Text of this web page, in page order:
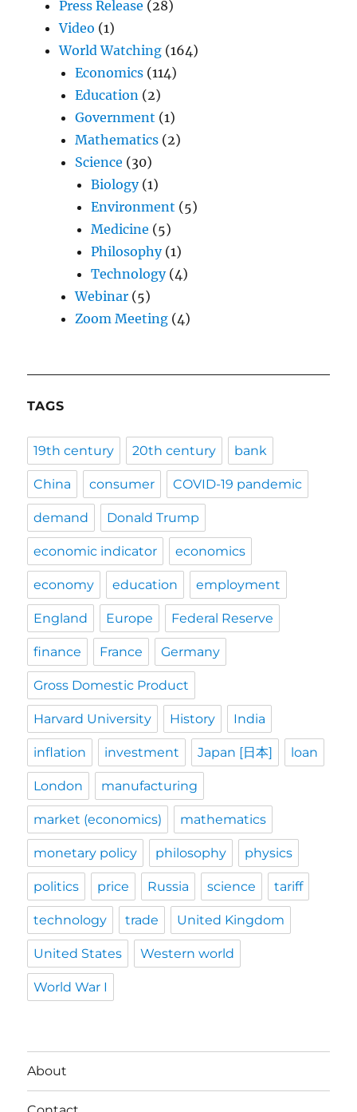
Press Release (28)
Video (1)
World Watching (164)
Economics (114)
Education (2)
Government (1)
Mathematics (2)
Science (30)
Biology(1)
Environment (5)
Medicine (5)
Philosophy(1)
Technology(4)
Webinar (5)
Zoom Meeting (4)
TAGS
19th century 20th century bank
China consumer COVID-19 pandemic
demand Donald Trump
economic indicator economics
economy education employment
England Europe Federal Reserve
finance France Germany
Gross Domestic Product
Harvard University History India
inflation investment Japan [日本] loan
London manufacturing
market (economics) mathematics
monetary policy philosophy physics
politics price Russia science tariff
technology trade United Kingdom
United States Western world
World War I
About